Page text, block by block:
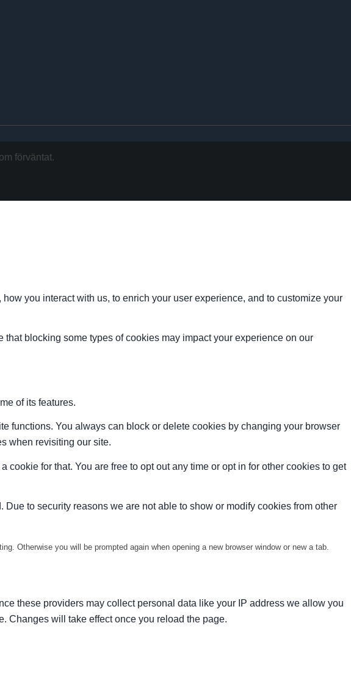
förväntat.
you interact with us, to enrich your user experience, and to customize your
blocking some types of cookies may impact your experience on our
of its features.
functions. You always can block or delete cookies by changing your browser
when revisiting our site.
for that. You are free to opt out any time or opt in for other cookies to get
to security reasons we are not able to show or modify cookies from other
Otherwise you will be prompted again when opening a new browser window or new a tab.
these providers may collect personal data like your IP address we allow you
Changes will take effect once you reload the page.